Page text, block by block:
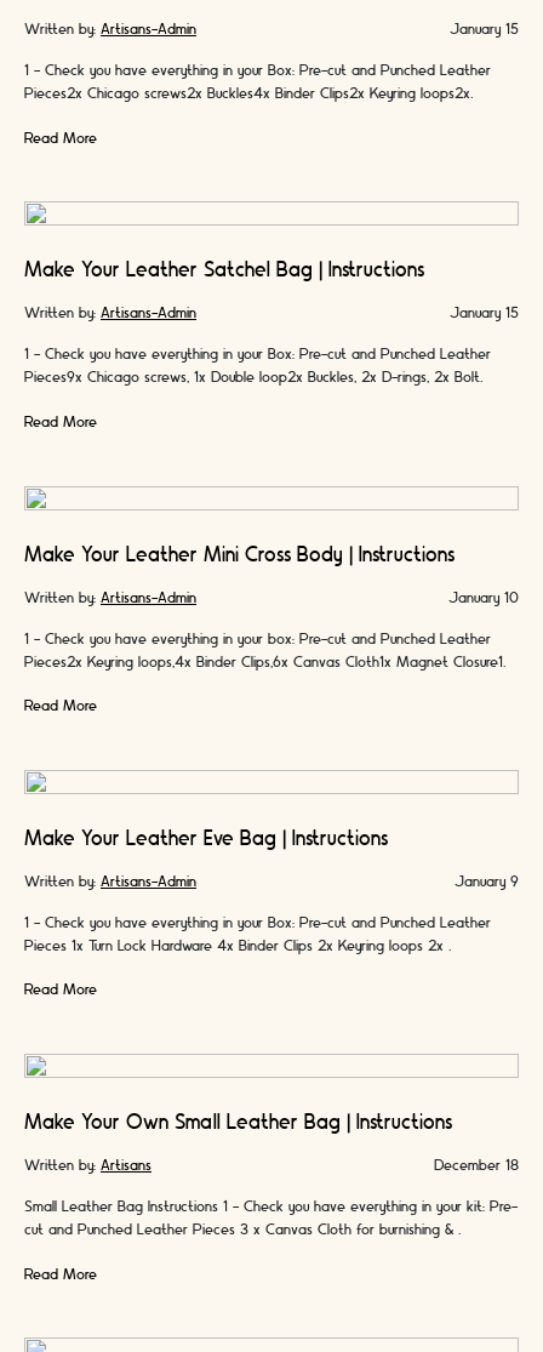
Written by: Artisans-Admin January 15
1 - Check you have everything in your Box: Pre-cut and Punched Leather
Pieces2x Chicago screws2x Buckles4x Binder Clips2x Keyring loops2x
Read More
Make Your Leather Satchel Bag | Instructions
Written by: Artisans-Admin January 15
1 - Check you have everything in your Box: Pre-cut and Punched Leather
Pieces9x Chicago screws, 1x Double loop2x Buckles, 2x D-rings, 2x Bolt
Read More
Make Your Leather Mini Cross Body | Instructions
Written by: Artisans-Admin January 10
1 - Check you have everything in your box: Pre-cut and Punched Leather
Pieces2x Keyring loops,4x Binder Clips,6x Canvas Cloth1x Magnet Closure1x
Read More
Make Your Leather Eve Bag | Instructions
Written by: Artisans-Admin January 9
1 - Check you have everything in your Box: Pre-cut and Punched Leather
Pieces 1x Turn Lock Hardware 4x Binder Clips 2x Keyring loops 2x …
Read More
Make Your Own Small Leather Bag | Instructions
Written by: Artisans December 18
Small Leather Bag Instructions 1 - Check you have everything in your kit: Pre-
cut and Punched Leather Pieces 3 x Canvas Cloth for burnishing & …
Read More